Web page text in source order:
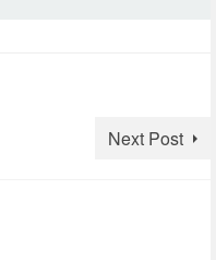
Next Post